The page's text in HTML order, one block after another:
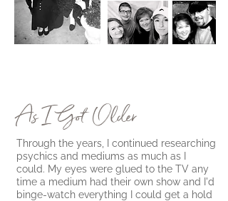
Through the years, I continued researching
psychics and mediums as much as I
could. My eyes were glued to the TV any
time a medium had their own show and I'd
binge-watch everything I could get a hold
As I Got Older